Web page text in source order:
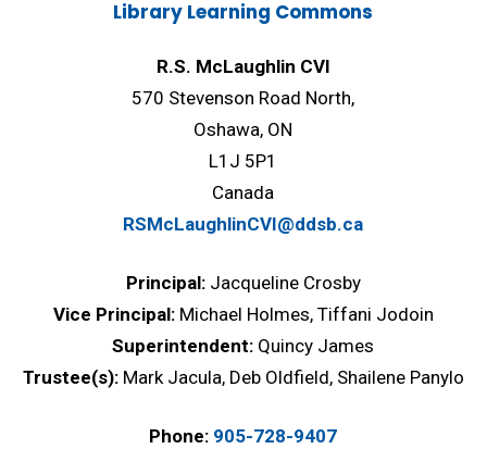
Library Learning Commons
R.S. McLaughlin CVI
570 Stevenson Road North,
Oshawa, ON
L1J 5P1
Canada
RSMcLaughlinCVI@ddsb.ca
Principal: Jacqueline Crosby
Vice Principal: Michael Holmes, Tiffani Jodoin
Superintendent: Quincy James
Trustee(s): Mark Jacula, Deb Oldfield, Shailene Panylo
Phone: 905-728-9407